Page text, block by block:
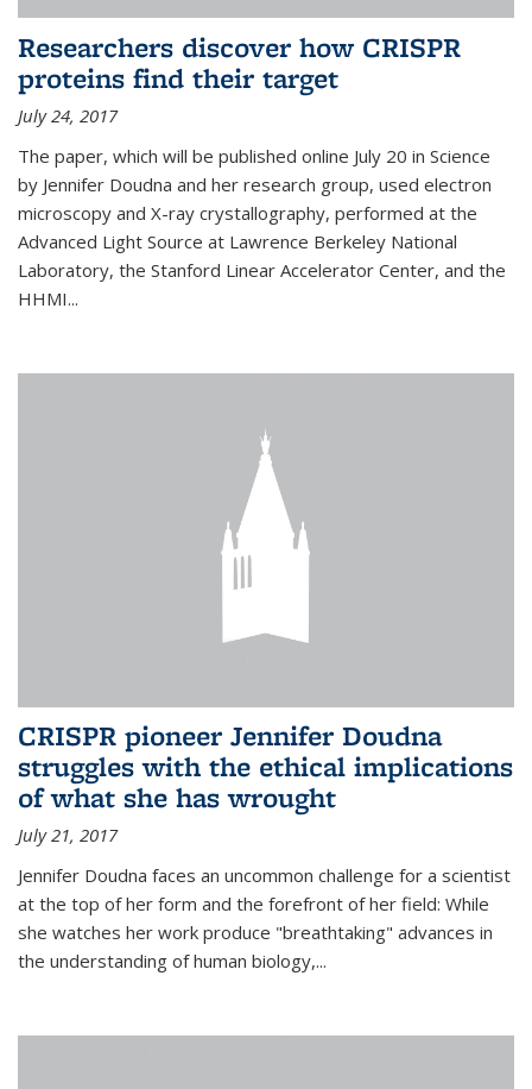
Researchers discover how CRISPR
proteins find their target
July 24, 2017
The paper, which will be published online July 20 in Science
by Jennifer Doudna and her research group, used electron
microscopy and X-ray crystallography, performed at the
Advanced Light Source at Lawrence Berkeley National
Laboratory, the Stanford Linear Accelerator Center, and the
HHMI...
CRISPR pioneer Jennifer Doudna
struggles with the ethical implications
of what she has wrought
July 21, 2017
Jennifer Doudna faces an uncommon challenge for a scientist
at the top of her form and the forefront of her field: While
she watches her work produce "breathtaking" advances in
the understanding of human biology,...